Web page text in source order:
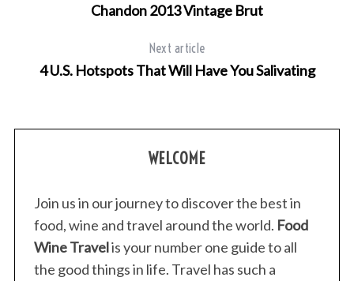
Chandon 2013 Vintage Brut
Next article
4 U.S. Hotspots That Will Have You Salivating
WELCOME
Join us in our journey to discover the best in
food, wine and travel around the world. Food
Wine Travelis your number one guide to all
the good things in life. Travel has such a